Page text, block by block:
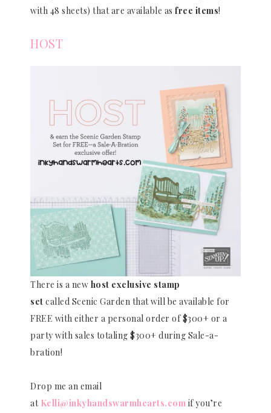
with 48 sheets) that are available as free items!
HOST
There is a new host exclusive stamp
set called Scenic Garden that will be available for
FREE with either a personal order of $300+ or a
party with sales totaling $300+ during Sale-a-
bration!
Drop me an email
at Kelli@inkyhandswarmhearts.com if you’re